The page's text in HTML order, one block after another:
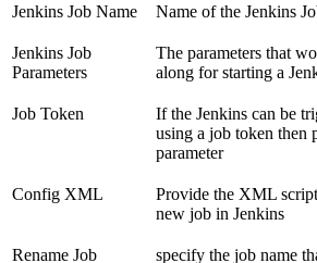
Jenkins Job Name Name of the Jenkins
Jenkins Job
Parameters
The parameters that
along for starting a
Job Token
If the Jenkins can be
using a job token then
parameter
Config XML
Provide the XML
new job in Jenkins
Rename Job specify the job name